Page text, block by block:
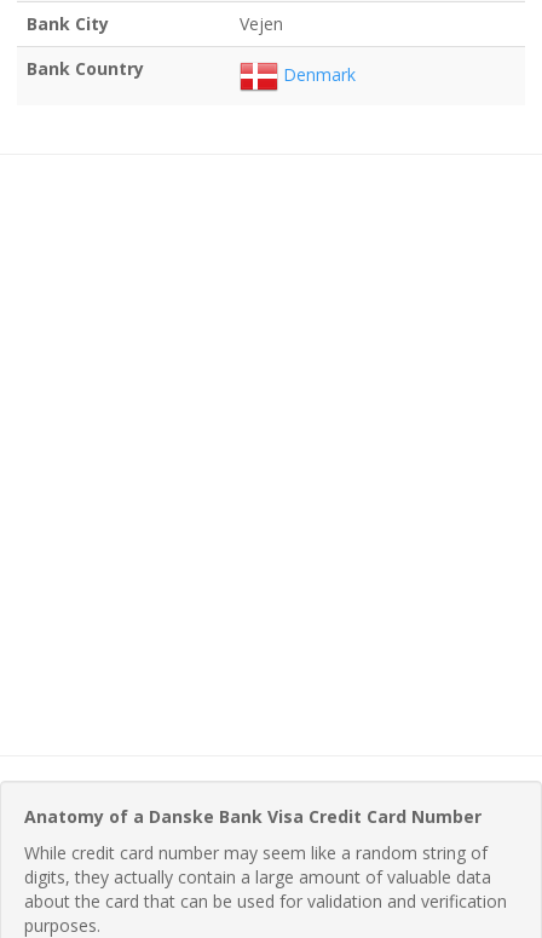
Bank City
Vejen
Bank Country
Denmark
Anatomy of a Danske Bank Visa Credit Card Number
While credit card number may seem like a random string of
digits, they actually contain a large amount of valuable data
about the card that can be used for validation and verification
purposes.